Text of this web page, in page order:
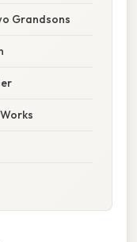
Grandsons